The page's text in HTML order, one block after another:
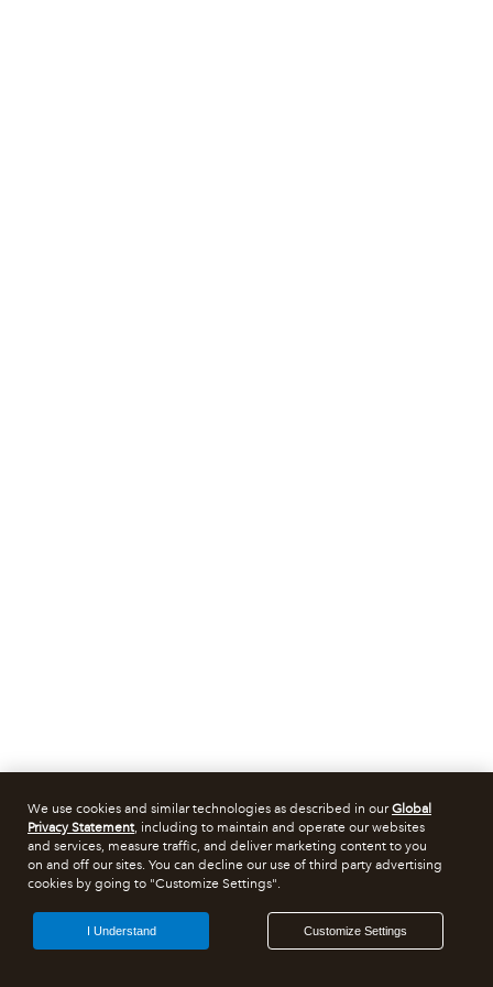
We use cookies and similar technologies as described in ourGlobal
Privacy Statement, including to maintain and operate our websites
and services, measure traffic, and deliver marketing content to you
on and off our sites. You can decline our use of third party advertising
cookies by going to "Customize Settings".
Customize Settings
I Understand